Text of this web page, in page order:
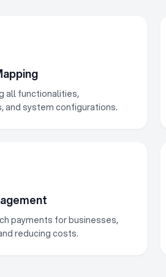
all functionalities,
and system configurations.
payments for businesses,
reducing costs.